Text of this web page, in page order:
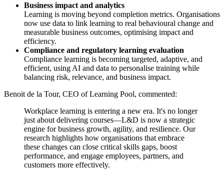
Business impact and analytics
Learning is moving beyond completion metrics. Organisations
now use data to link learning to real behavioural change and
measurable business outcomes, optimising impact and
efficiency.
Compliance and regulatory learning evaluation
Compliance learning is becoming targeted, adaptive, and
efficient, using AI and data to personalise training while
balancing risk, relevance, and business impact.
Benoit de la Tour, CEO of Learning Pool, commented:
Workplace learning is entering a new era. It's no longer
just about delivering courses—L&D is now a strategic
engine for business growth, agility, and resilience. Our
research highlights how organisations that embrace
these changes can close critical skills gaps, boost
performance, and engage employees, partners, and
customers more effectively.